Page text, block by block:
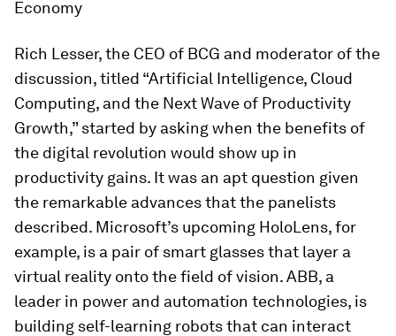
Economy
Rich Lesser, the CEO of BCG and moderator of the
discussion, titled “Artificial Intelligence, Cloud
Computing, and the Next Wave of Productivity
Growth,” started by asking when the benefits of
the digital revolution would show up in
productivity gains. It was an apt question given
the remarkable advances that the panelists
described. Microsoft’s upcoming HoloLens, for
example, is a pair of smart glasses that layer a
virtual reality onto the field of vision. ABB, a
leader in power and automation technologies, is
building self-learning robots that can interact